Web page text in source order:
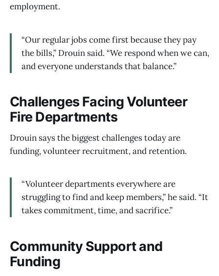
employment.
“Our regular jobs come first because they pay
the bills,” Drouin said. “We respond when we can,
and everyone understands that balance.”
Challenges Facing Volunteer
Fire Departments
Drouin says the biggest challenges today are
funding, volunteer recruitment, and retention.
“Volunteer departments everywhere are
struggling to find and keep members,” he said. “It
takes commitment, time, and sacrifice.”
Community Support and
Funding